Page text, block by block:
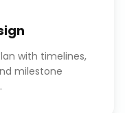
with timelines,
milestone